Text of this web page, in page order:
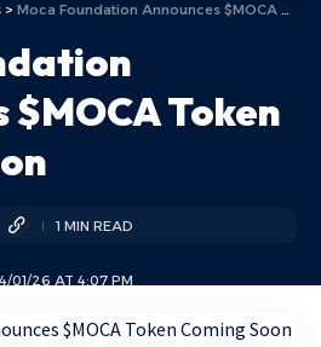
> Moca Foundation Announces $MOCA Token Coming Soon
$MOCA Token
01/26 AT 4:07 PM
1 MIN READ